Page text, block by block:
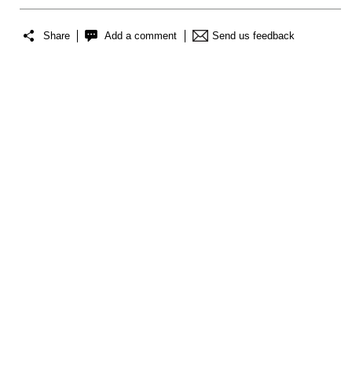
Share Add a comment Send us feedback